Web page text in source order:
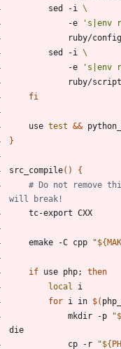
		sed -i
			-e
's|env
ruby/
		sed -i
			-e
's|env
ruby/
fi
	use
test &&
}
src_compile( )
{
# Do not remove
will break!
	emake -C cpp
"${
if use php;
then
local
for i in $(
			mkdir -p
"
			cp -r
"${